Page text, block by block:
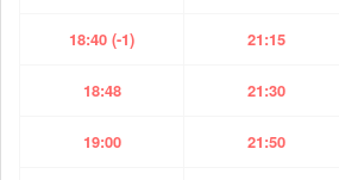
18:40 (-1) 21:15
18:48 21:30
19:00 21:50